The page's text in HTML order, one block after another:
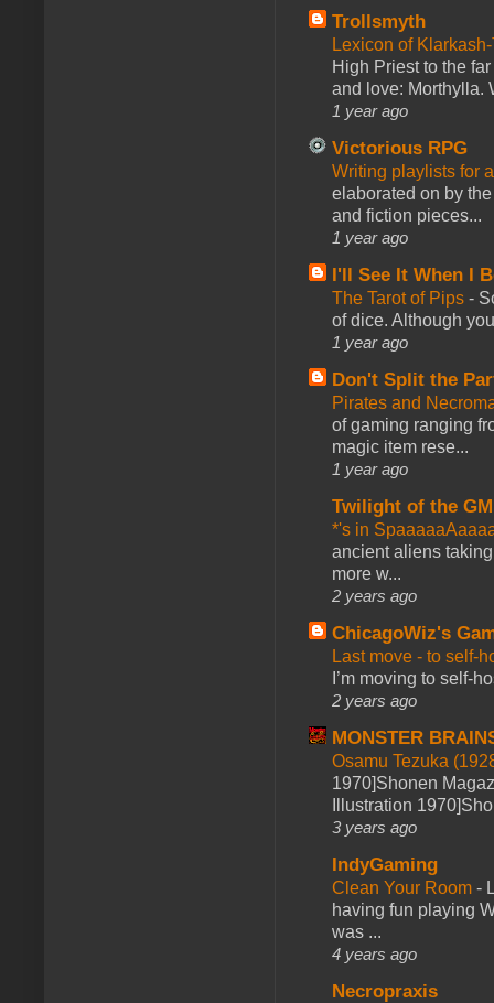
Trollsmyth
Lexicon of
High Priest to the
and love: Morthylla.
1 year ago
Victorious RPG
Writing playlists for
elaborated on by
and fiction pieces...
1 year ago
I'll See It When I
The Tarot of Pips -
of dice. Although
1 year ago
Don't Split the
Pirates and
of gaming ranging
magic item rese...
1 year ago
Twilight of the GM
*'s in
ancient aliens
more w...
2 years ago
ChicagoWiz's
Last move - to self-
I’m moving to self-
2 years ago
MONSTER
Osamu Tezuka
1970]Shonen
Illustration
3 years ago
IndyGaming
Clean Your Room -
having fun playing
was ...
4 years ago
Necropraxis